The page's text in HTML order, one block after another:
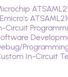
Circuit
In-Circuit